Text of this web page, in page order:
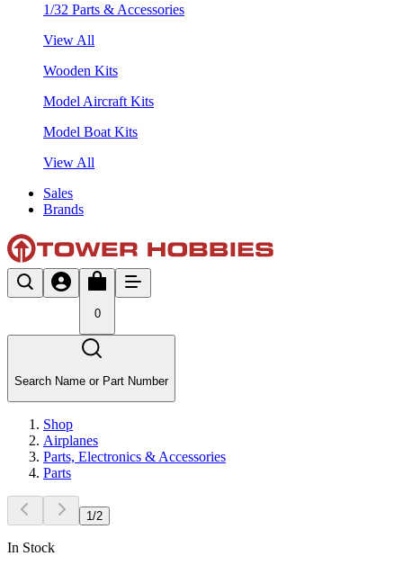
1/32 Parts & Accessories
View All
Wooden Kits
Model Aircraft Kits
Model Boat Kits
View All
Sales
Brands
0
Search Name or Part Number
Shop
Airplanes
Parts, Electronics & Accessories
Parts
1 /2
In Stock